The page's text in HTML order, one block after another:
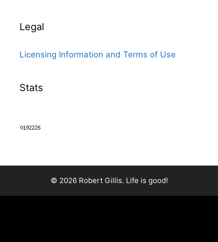
Legal
Licensing Information and Terms of Use
Stats
© 2026 Robert Gillis. Life is good!